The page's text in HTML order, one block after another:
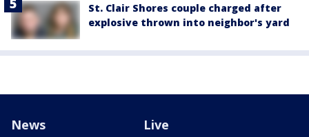
St. Clair Shores couple charged after
explosive thrown into neighbor's yard
News Live